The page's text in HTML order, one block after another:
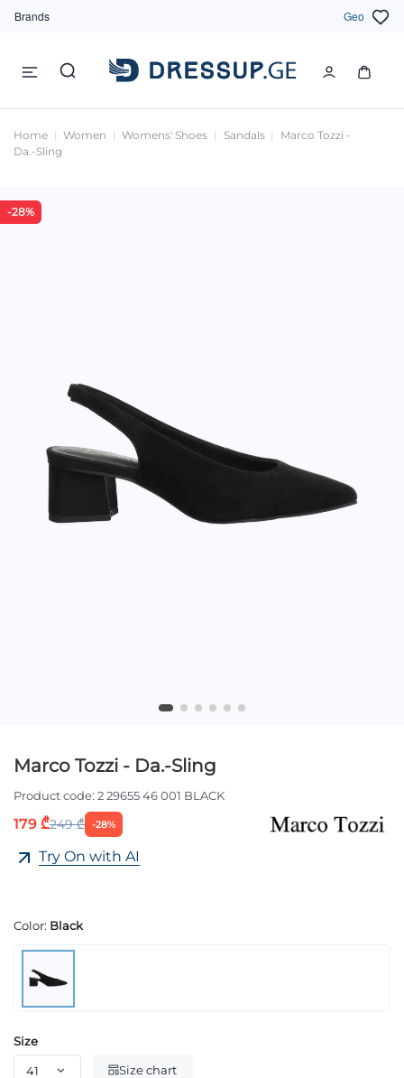
Brands Geo
Home Women Womens' Shoes Sandals
Marco Tozzi -
Da.-Sling
-28%
Marco Tozzi - Da.-Sling
Product code: 2 29655 46 001 BLACK
179 ₾249 ₾ -28%
Try On with AI
Color: Black
Size
Size chart